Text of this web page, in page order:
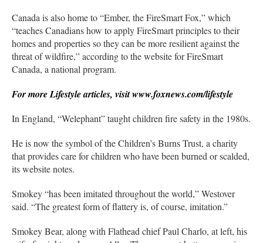
Canada is also home to “Ember, the FireSmart Fox,” which
“teaches Canadians how to apply FireSmart principles to their
homes and properties so they can be more resilient against the
threat of wildfire,” according to the website for FireSmart
Canada, a national program.
For more Lifestyle articles, visit www.foxnews.com/lifestyle
In England, “Welephant” taught children fire safety in the 1980s.
He is now the symbol of the Children’s Burns Trust, a charity
that provides care for children who have been burned or scalded,
its website notes.
Smokey “has been imitated throughout the world,” Westover
said. “The greatest form of flattery is, of course, imitation.”
Smokey Bear, along with Flathead chief Paul Charlo, at left, his